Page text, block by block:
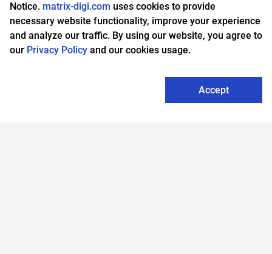
Business
Find a partner
Support & warranty
Privacy policy
Notice. matrix-digi.com uses cookies to provide
necessary website functionality, improve your experience
and analyze our traffic. By using our website, you agree to
our Privacy Policy and our cookies usage.
Accept